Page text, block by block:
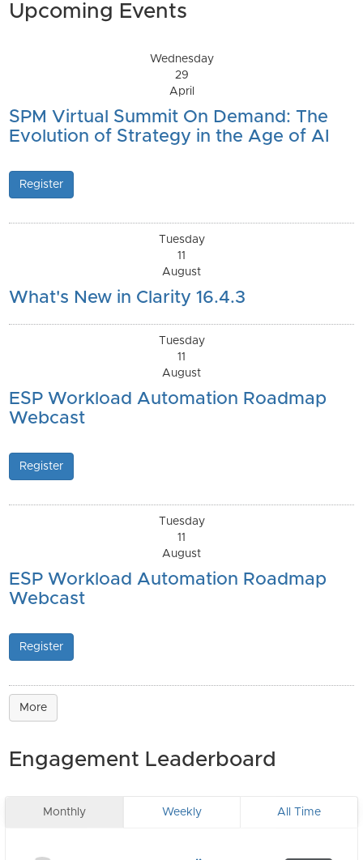
Upcoming Events
Wednesday
29
April
SPM Virtual Summit On Demand: The
Evolution of Strategy in the Age of AI
Register
Tuesday
11
August
What's New in Clarity 16.4.3
Tuesday
11
August
ESP Workload Automation Roadmap
Webcast
Register
Tuesday
11
August
ESP Workload Automation Roadmap
Webcast
Register
More
Engagement Leaderboard
Monthly Weekly All Time